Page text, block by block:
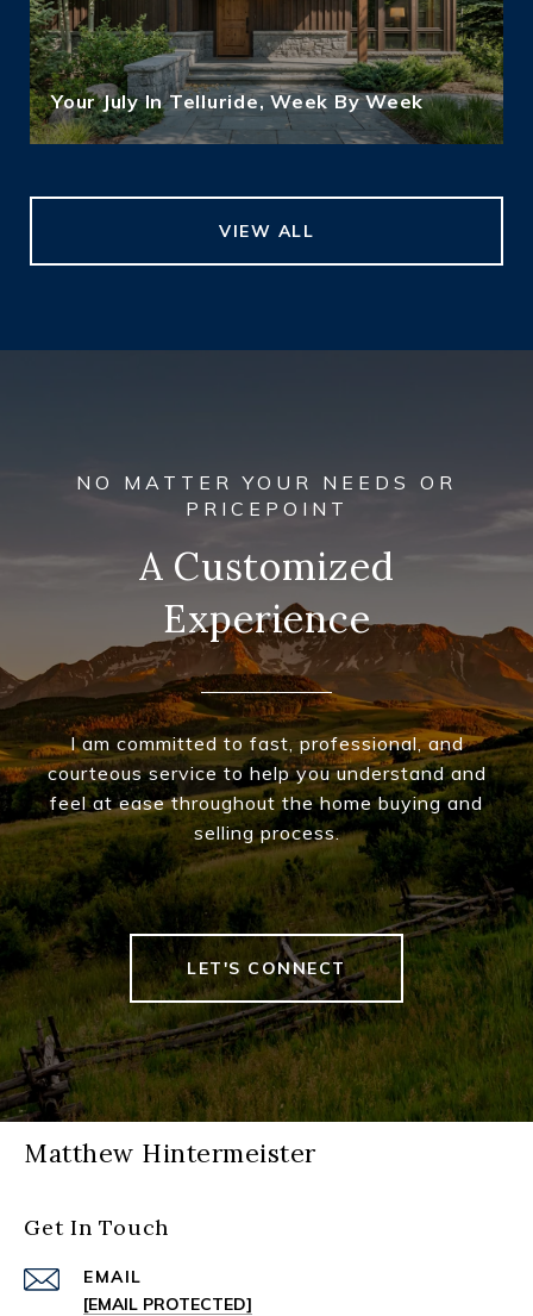
Your July In Telluride, Week By Week
VIEW ALL
A Customized
Experience
I am committed to fast, professional, and
courteous service to help you understand and
feel at ease throughout the home buying and
selling process.
LET'S CONNECT
Matthew Hintermeister
Get In Touch
EMAIL
[EMAIL PROTECTED]